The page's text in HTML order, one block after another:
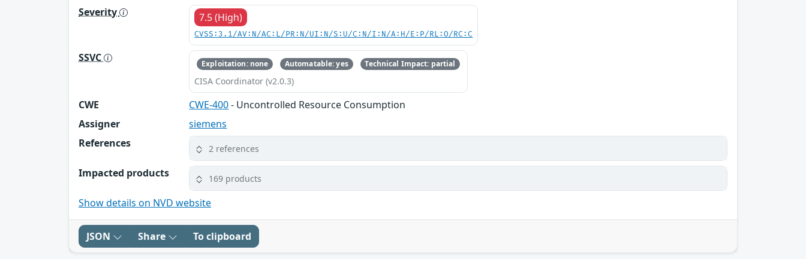
Severity
7.5 (High)
CVSS:3.1/AV:N/AC:L/PR:N/UI:N/S:U/C:N/I:N/A:H/E:P/RL:O/RC:C
SSVC Exploitation: none Automatable: yes Technical Impact: partial
CISA Coordinator (v2.0.3)
CWE CWE-400- Uncontrolled Resource Consumption
Assigner
siemens
References
2 references
Impacted products 169 products
Show details on NVD website
JSON Share To clipboard